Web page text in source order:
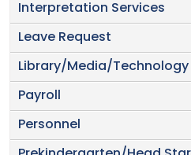
Interpretation Services
Leave Request
Library/Media/Technology
Payroll
Personnel